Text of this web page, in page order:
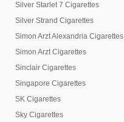
Silver Starlet 7 Cigarettes
Silver Strand Cigarettes
Simon Arzt Alexandria Cigarettes
Simon Arzt Cigarettes
Sinclair Cigarettes
Singapore Cigarettes
SK Cigarettes
Sky Cigarettes